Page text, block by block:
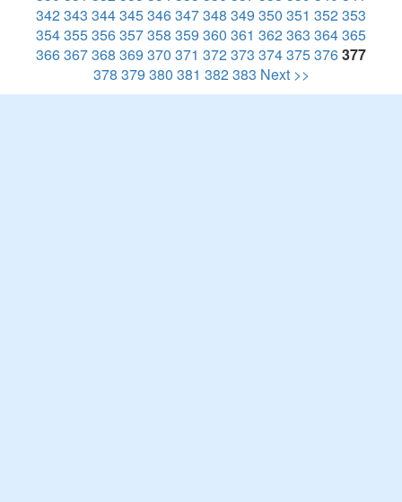
342343 344345346347348 349 350 351 352353
354355356357358 359 360 361 362363 364365
366367368 369 370 371 372373 374375376377
378 379 380 381 382383 Next >>